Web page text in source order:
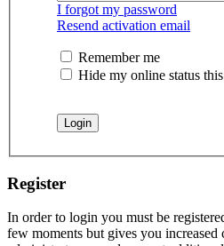
I forgot my password
Resend activation email
Remember me
Hide my online status this
Register
In order to login you must be
few moments but gives you increased